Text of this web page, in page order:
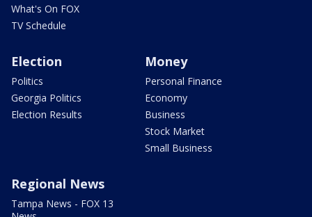
What's On FOX
TV Schedule
Election
Politics
Georgia Politics
Election Results
Money
Personal Finance
Economy
Business
Stock Market
Small Business
Regional News
Tampa News - FOX 13